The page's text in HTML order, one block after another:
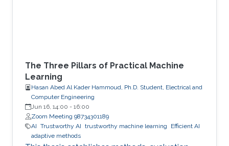
The Three Pillars of Practical Machine
Learning
Hasan Abed Al Kader Hammoud, Ph.D. Student, Electrical and
Computer Engineering
Jun 16, 14:00 - 16:00
Zoom Meeting 98734301189
AI Trustworthy AI trustworthy machine learning
Efficient AI
adaptive methods